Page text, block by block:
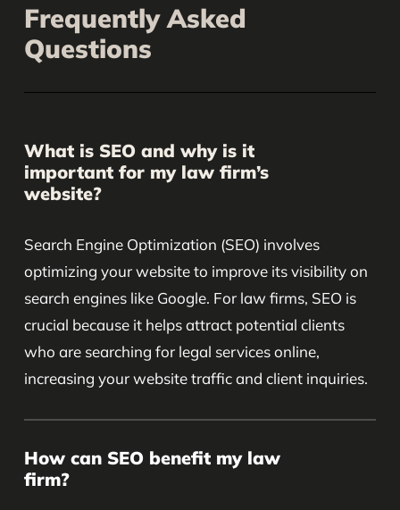
Frequently Asked
Questions
What is SEO and why is it
important for my law firm’s
website?
Search Engine Optimization (SEO) involves
optimizing your website to improve its visibility on
search engines like Google. For law firms, SEO is
crucial because it helps attract potential clients
who are searching for legal services online,
increasing your website traffic and client inquiries.
How can SEO benefit my law
firm?